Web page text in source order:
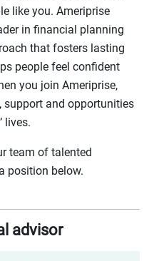
like you. Ameriprise
in financial planning
that fosters lasting
people feel confident
you join Ameriprise,
support and opportunities
lives.
team of talented
position below.
advisor